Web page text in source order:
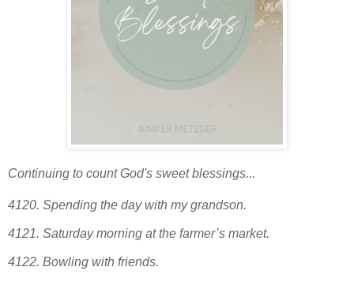
Continuing to count God's sweet blessings...
4120. Spending the day with my grandson.
4121. Saturday morning at the farmer’s market.
4122. Bowling with friends.